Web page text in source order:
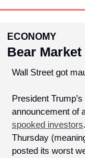
ECONOMY
Bear Market
Wall Street got
President
announcement of
spooked investors
Thursday
posted its worst